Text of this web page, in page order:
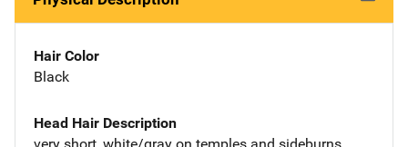
Hair Color
Black
Head Hair Description